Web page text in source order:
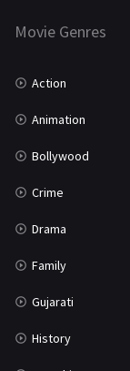
Marathi
Movie Genres
Action
Animation
Bollywood
Crime
Drama
Family
Gujarati
History